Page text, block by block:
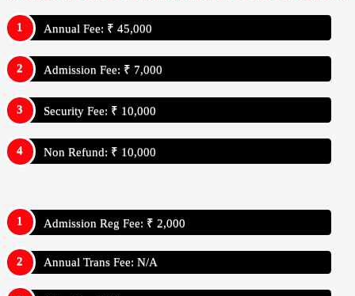
Annual Fee: ₹ 45,000
Admission Fee: ₹ 7,000
Security Fee: ₹ 10,000
Non Refund: ₹ 10,000
Admission Reg Fee: ₹ 2,000
Annual Trans Fee: N/A